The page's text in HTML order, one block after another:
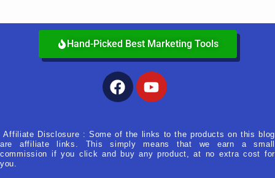
Hand-Picked Best Marketing Tools
Facebook
Youtube
Affiliate Disclosure : Some of the links to the products on this blog
are affiliate links. This simply means that we earn a small
commission if you click and buy any product, at no extra cost for
you.